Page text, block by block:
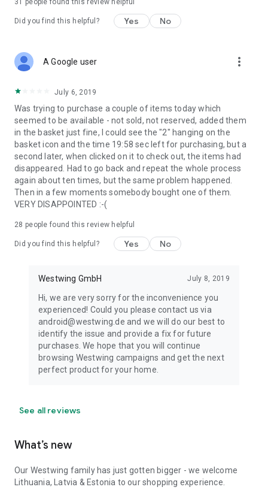
31 people found this review helpful
Did you find this helpful? Yes No
A Google user more_vert
July 6, 2019
Was trying to purchase a couple of items today which
seemed to be available - not sold, not reserved, added them
in the basket just fine, I could see the "2" hanging on the
basket icon and the time 19:58 sec left for purchasing, but a
second later, when clicked on it to check out, the items had
disappeared. Had to go back and repeat the whole process
again about ten times, but the same problem happened.
Then in a few moments somebody bought one of them.
VERY DISAPPOINTED :-(
28 people found this review helpful
Did you find this helpful? Yes No
Westwing GmbH July 8, 2019
Hi, we are very sorry for the inconvenience you
experienced! Could you please contact us via
android@westwing.de and we will do our best to
identify the issue and provide a fix for future
purchases. We hope that you will continue
browsing Westwing campaigns and get the next
perfect product for your home.
See all reviews
What’s new
Our Westwing family has just gotten bigger - we welcome
Lithuania, Latvia & Estonia to our shopping experience.